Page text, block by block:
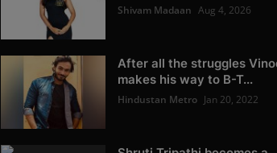
Shivam Madaan Aug 4, 2026
After all the struggles
makes his way to B-T...
Hindustan Metro Jan 20, 2022